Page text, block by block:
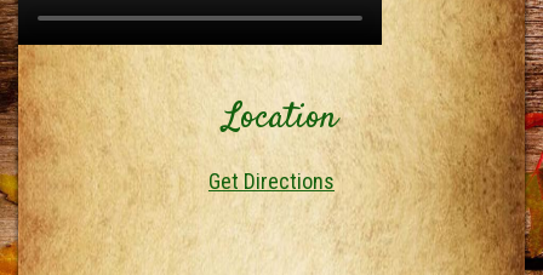
Location
Get Directions